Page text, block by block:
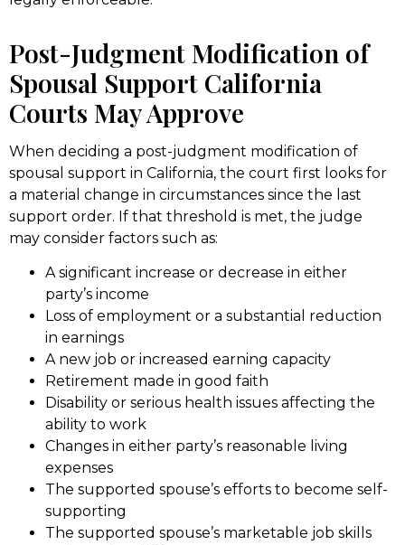
Post-Judgment Modification of
Spousal Support California
Courts May Approve
When deciding a post-judgment modification of
spousal support in California, the court first looks for
a material change in circumstances since the last
support order. If that threshold is met, the judge
may consider factors such as:
A significant increase or decrease in either
party’s income
Loss of employment or a substantial reduction
in earnings
A new job or increased earning capacity
Retirement made in good faith
Disability or serious health issues affecting the
ability to work
Changes in either party’s reasonable living
expenses
The supported spouse’s efforts to become self-
supporting
The supported spouse’s marketable job skills